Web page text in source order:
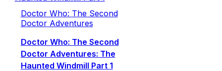
Doctor Who: The Second
Doctor Adventures
Doctor Who: The Second
Doctor Adventures: The
Haunted Windmill Part 1